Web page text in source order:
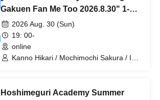
Gakuen Fan Me Too 2026.8.30" 1-
on-1 Talk Session (Part 2)
2026 Aug. 30 (Sun)
19: 00-
online
Kanno Hikari / Mochimochi Sakura / Iori
Hoshimeguri Academy Summer